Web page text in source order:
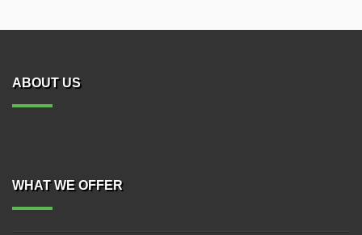
ABOUT US
WHAT WE OFFER